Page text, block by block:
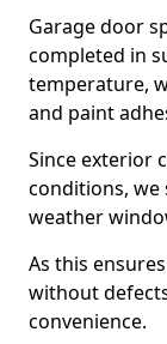
Garage door
completed in
temperature,
and paint
Since exterior
conditions,
weather
As this
without
convenience.